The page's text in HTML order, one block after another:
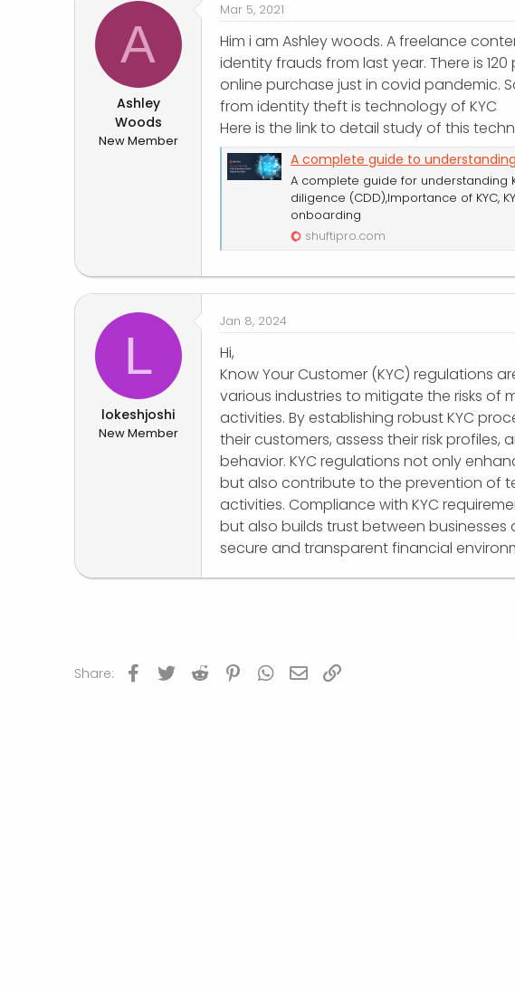
A
Ashley
Woods
New Member
Mar 5, 2021
Him i am Ashley woods. A freelance
identity frauds from last year. There is
online purchase just in covid pandemic.
from identity theft is technology of KYC
Here is the link to detail study of this
A complete guide to
A complete guide for understanding
diligence (CDD),Importance of KYC,
onboarding
shuftipro.com
L
lokeshjoshi
New Member
Jan 8, 2024
Hi,
Know Your Customer (KYC) regulations
various industries to mitigate the risks of
activities. By establishing robust KYC
their customers, assess their risk
behavior. KYC regulations not only
but also contribute to the prevention of
activities. Compliance with KYC
but also builds trust between
secure and transparent financial
Share: Facebook
Twitter Reddit PinterestWhatsApp
Email